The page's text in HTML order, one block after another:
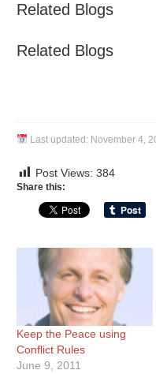
Related Blogs
Related Blogs
Last updated: November 4,
Post Views: 384
Share this:
Keep the Peace using
Conflict Rules
June 9, 2011